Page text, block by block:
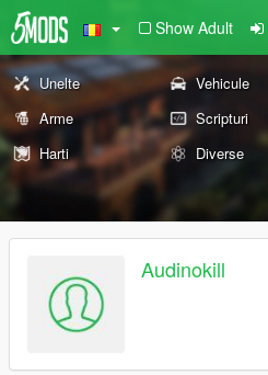
Show Adult
Unelte Vehicule
Arme
Scripturi
Harti
Diverse
Audinokill